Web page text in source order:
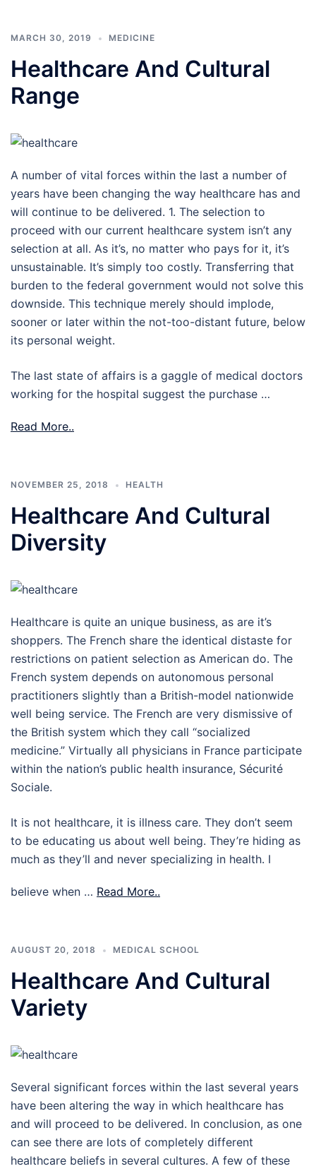
MARCH 30, 2019 MEDICINE
Healthcare And Cultural
Range
A number of vital forces within the last a number of
years have been changing the way healthcare has and
will continue to be delivered. 1. The selection to
proceed with our current healthcare system isn’t any
selection at all. As it’s, no matter who pays for it, it’s
unsustainable. It’s simply too costly. Transferring that
burden to the federal government would not solve this
downside. This technique merely should implode,
sooner or later within the not-too-distant future, below
its personal weight.
The last state of affairs is a gaggle of medical doctors
working for the hospital suggest the purchase …
Read More..
NOVEMBER 25, 2018 HEALTH
Healthcare And Cultural
Diversity
Healthcare is quite an unique business, as are it’s
shoppers. The French share the identical distaste for
restrictions on patient selection as American do. The
French system depends on autonomous personal
practitioners slightly than a British-model nationwide
well being service. The French are very dismissive of
the British system which they call “socialized
medicine.” Virtually all physicians in France participate
within the nation’s public health insurance, Sécurité
Sociale.
It is not healthcare, it is illness care. They don’t seem
to be educating us about well being. They’re hiding as
much as they’ll and never specializing in health. I
believe when … Read More..
AUGUST 20, 2018 MEDICAL SCHOOL
Healthcare And Cultural
Variety
Several significant forces within the last several years
have been altering the way in which healthcare has
and will proceed to be delivered. In conclusion, as one
can see there are lots of completely different
healthcare beliefs in several cultures. A few of these